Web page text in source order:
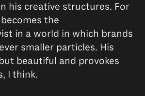
his creative structures. For
the
in a world in which brands
smaller particles. His
beautiful and provokes
I think.